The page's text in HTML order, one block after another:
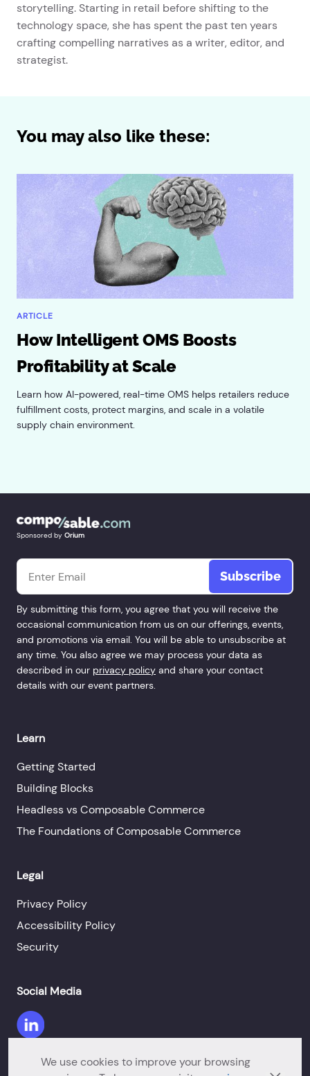
We use cookies to improve your browsing
storytelling. Starting in retail before shifting to the
technology space, she has spent the past ten years
crafting compelling narratives as a writer, editor, and
strategist.
You may also like these:
ARTICLE
How Intelligent OMS Boosts
Profitability at Scale
Learn how AI-powered, real-time OMS helps retailers reduce
fulfillment costs, protect margins, and scale in a volatile
supply chain environment.
Sponsored by Orium
By submitting this form, you agree that you will receive the
occasional communication from us on our offerings, events,
and promotions via email. You will be able to unsubscribe at
any time. You also agree we may process your data as
described in our privacy policy and share your contact
details with our event partners.
Learn
Getting Started
Building Blocks
Headless vs Composable Commerce
The Foundations of Composable Commerce
Legal
Privacy Policy
Accessibility Policy
Security
Social Media